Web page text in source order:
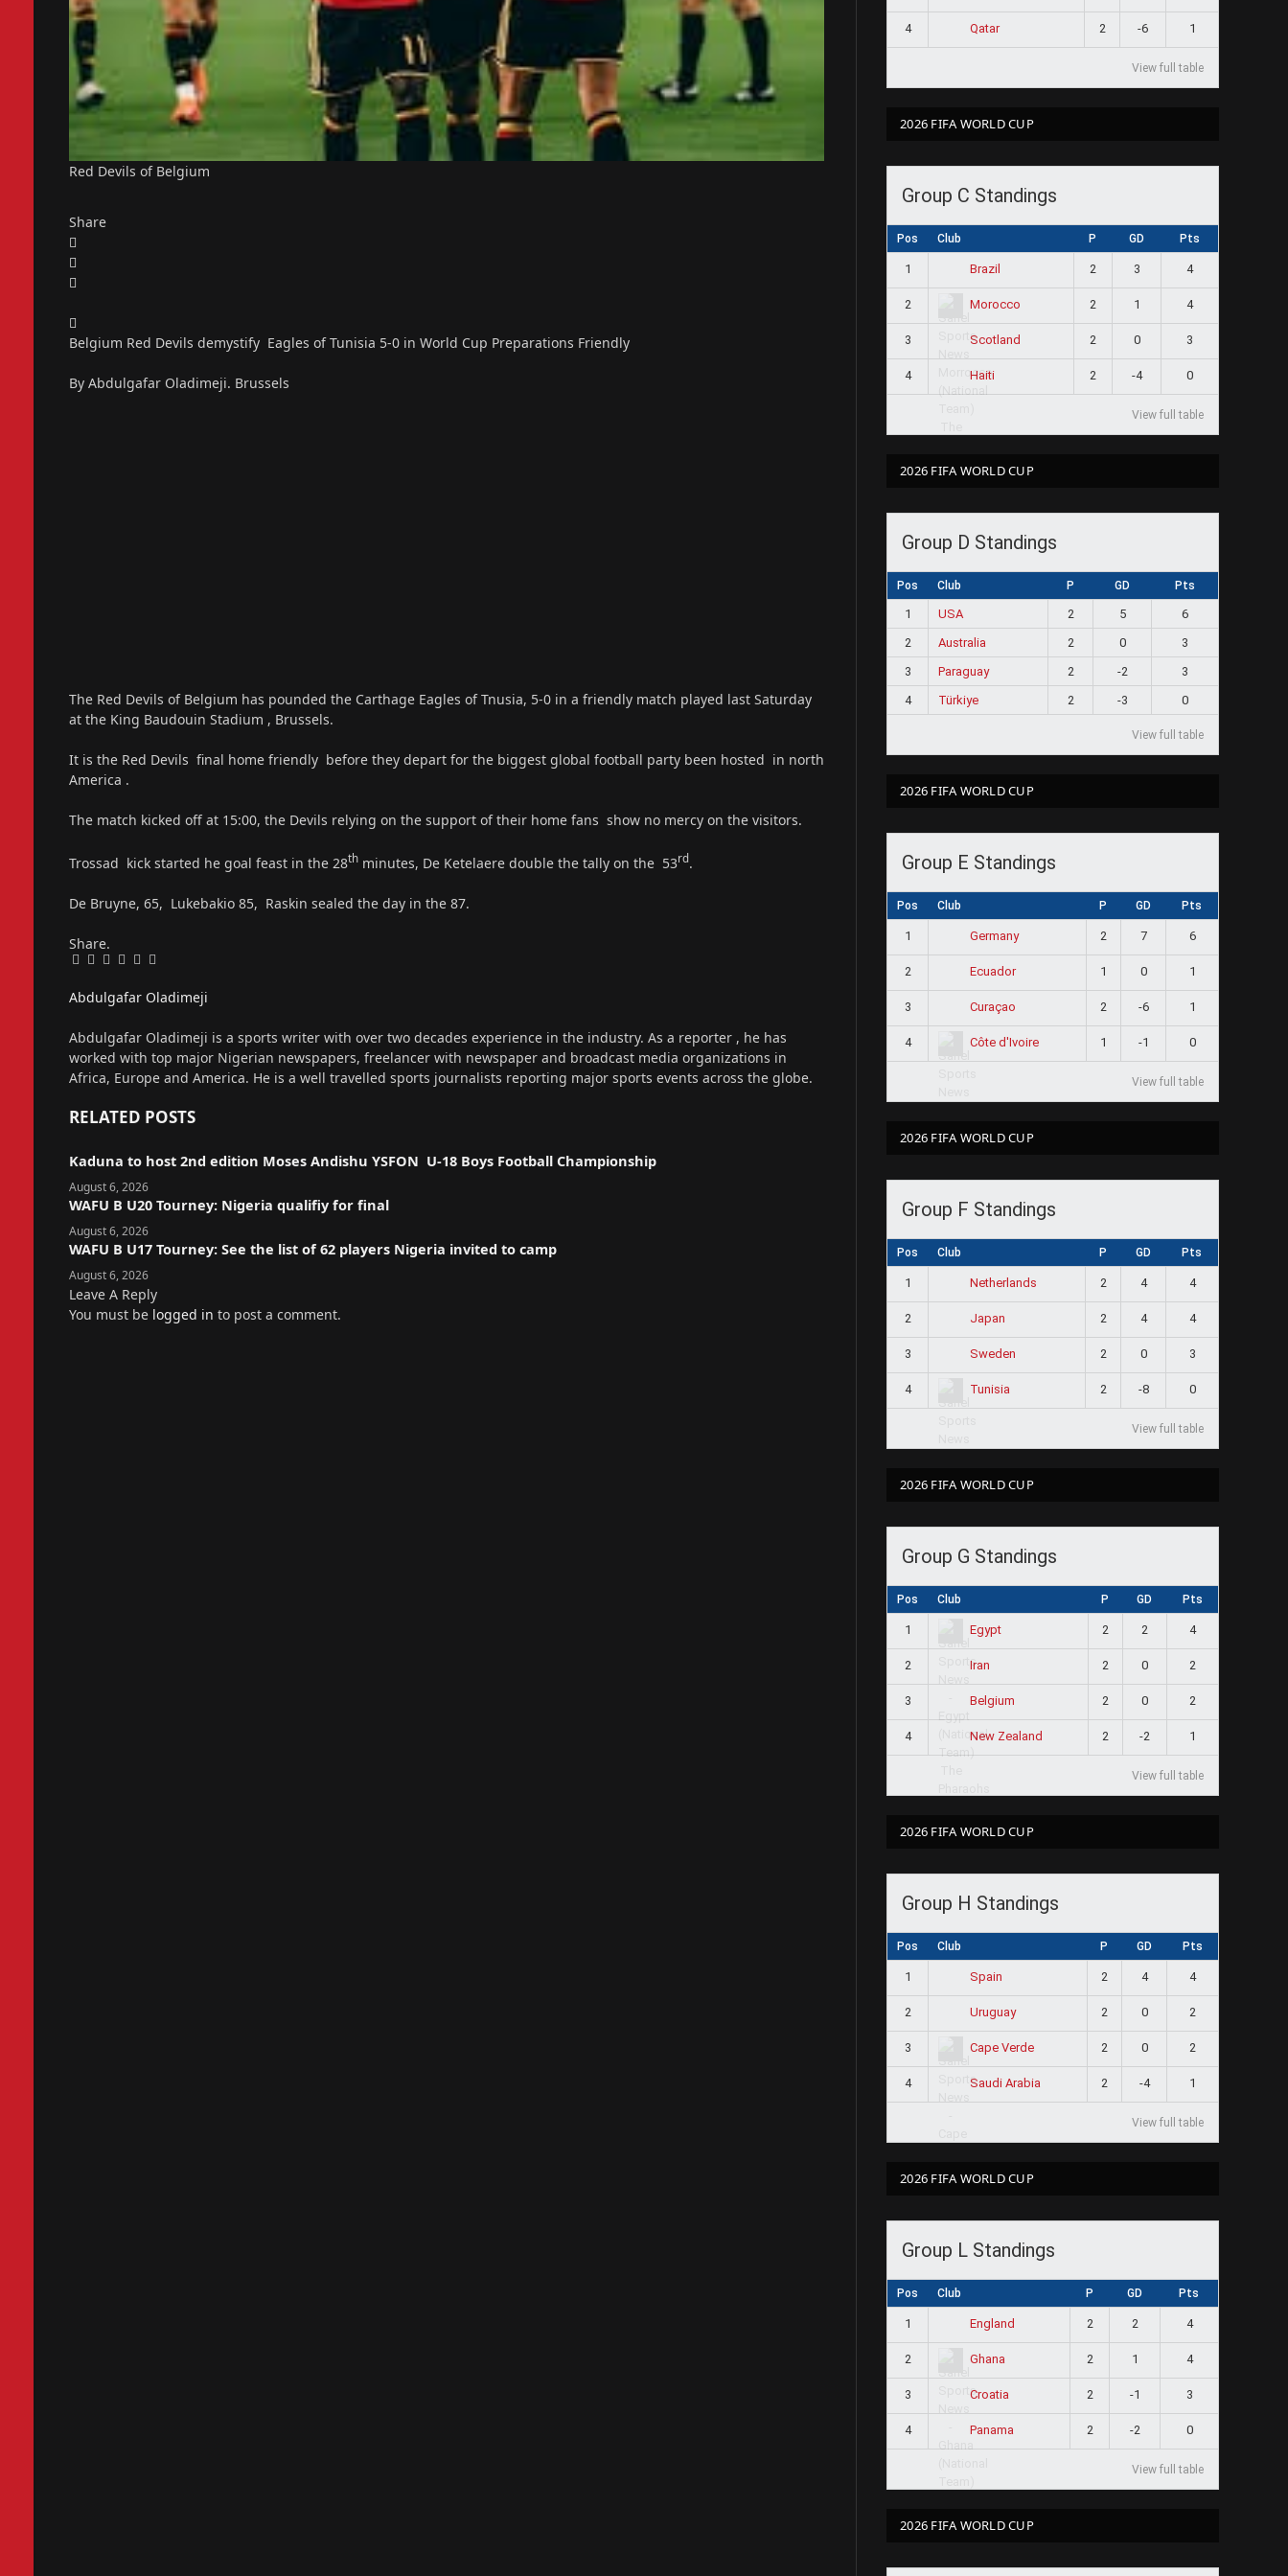
Red Devils of Belgium
Share
Belgium Red Devils demystify Eagles of Tunisia 5-0 in World Cup Preparations Friendly
By Abdulgafar Oladimeji. Brussels
The Red Devils of Belgium has pounded the Carthage Eagles of Tnusia, 5-0 in a friendly match played last Saturday
at the King Baudouin Stadium , Brussels.
It is the Red Devils final home friendly before they depart for the biggest global football party been hosted in north
America .
The match kicked off at 15:00, the Devils relying on the support of their home fans show no mercy on the visitors.
Trossad kick started he goal feast in the 28th minutes, De Ketelaere double the tally on the 53rd.
De Bruyne, 65, Lukebakio 85, Raskin sealed the day in the 87.
Share.
Facebook
Twitter
Pinterest
LinkedIn
Tumblr
Email
Abdulgafar Oladimeji
Abdulgafar Oladimeji is a sports writer with over two decades experience in the industry. As a reporter , he has
worked with top major Nigerian newspapers, freelancer with newspaper and broadcast media organizations in
Africa, Europe and America. He is a well travelled sports journalists reporting major sports events across the globe.
RELATED POSTS
Kaduna to host 2nd edition Moses Andishu YSFON U-18 Boys Football Championship
August 6, 2026
WAFU B U20 Tourney: Nigeria qualifiy for final
August 6, 2026
WAFU B U17 Tourney: See the list of 62 players Nigeria invited to camp
August 6, 2026
Leave A Reply
You must be logged in to post a comment.
4 Qatar 2 -6 1
View full table
2026 FIFA WORLD CUP
Group C Standings
Pos Club P GD Pts
1 Brazil 2 3 4
2 Morocco 2 1 4
3 Scotland 2 0 3
4 Haiti 2 -4 0
View full table
2026 FIFA WORLD CUP
Group D Standings
Pos Club P GD Pts
1 USA 2 5
6
2
Australia 2 0
3
3
Paraguay 2 -2
3
4
Türkiye 2 -3 0
View full table
2026 FIFA WORLD CUP
Group E Standings
Pos Club P GD Pts
1 Germany 2 7 6
2 Ecuador 1 0 1
3 Curaçao 2 -6 1
4 Côte d'Ivoire 1 -1 0
View full table
2026 FIFA WORLD CUP
Group F Standings
Pos Club P GD Pts
1 Netherlands 2 4 4
2 Japan 2 4 4
3 Sweden 2 0 3
4 Tunisia 2 -8 0
View full table
2026 FIFA WORLD CUP
Group G Standings
Pos Club P GD Pts
1 Egypt 2 2 4
2 Iran 2 0 2
3 Belgium 2 0 2
4 New Zealand 2 -2 1
View full table
2026 FIFA WORLD CUP
Group H Standings
Pos Club P GD Pts
1 Spain 2 4 4
2 Uruguay 2 0 2
3 Cape Verde 2 0 2
4 Saudi Arabia 2 -4 1
View full table
2026 FIFA WORLD CUP
Group L Standings
Pos Club P GD Pts
1 England 2 2 4
2 Ghana 2 1 4
3 Croatia 2 -1 3
4 Panama 2 -2 0
View full table
2026 FIFA WORLD CUP